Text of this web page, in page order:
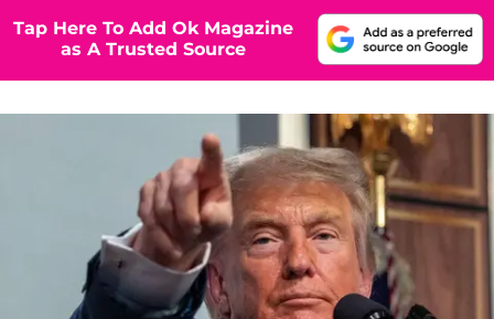
Tap Here To Add Ok Magazine
as A Trusted Source